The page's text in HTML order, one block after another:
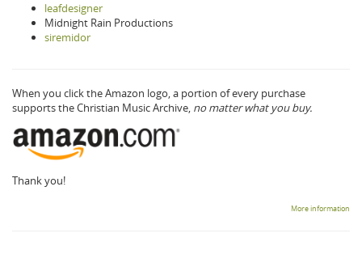
leafdesigner
Midnight Rain Productions
siremidor
When you click the Amazon logo, a portion of every purchase
supports the Christian Music Archive, no matter what you buy.
Thank you!
More information